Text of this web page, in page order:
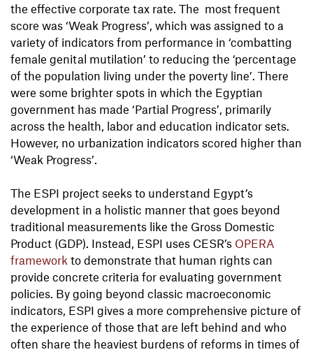
the effective corporate tax rate. The most frequent
score was ‘Weak Progress’, which was assigned to a
variety of indicators from performance in ‘combatting
female genital mutilation’ to reducing the ‘percentage
of the population living under the poverty line’. There
were some brighter spots in which the Egyptian
government has made ‘Partial Progress’, primarily
across the health, labor and education indicator sets.
However, no urbanization indicators scored higher than
‘Weak Progress’.
The ESPI project seeks to understand Egypt’s
development in a holistic manner that goes beyond
traditional measurements like the Gross Domestic
Product (GDP). Instead, ESPI uses CESR’s OPERA
framework to demonstrate that human rights can
provide concrete criteria for evaluating government
policies. By going beyond classic macroeconomic
indicators, ESPI gives a more comprehensive picture of
the experience of those that are left behind and who
often share the heaviest burdens of reforms in times of